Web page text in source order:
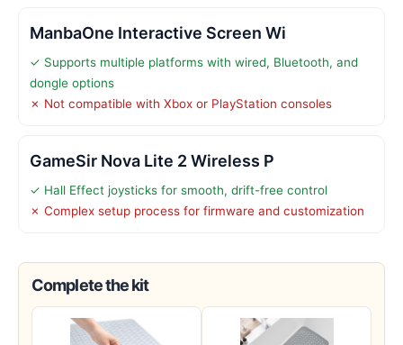
ManbaOne Interactive Screen Wi
✓ Supports multiple platforms with wired, Bluetooth, and
dongle options
✗ Not compatible with Xbox or PlayStation consoles
GameSir Nova Lite 2 Wireless P
✓ Hall Effect joysticks for smooth, drift-free control
✗ Complex setup process for firmware and customization
Complete the kit